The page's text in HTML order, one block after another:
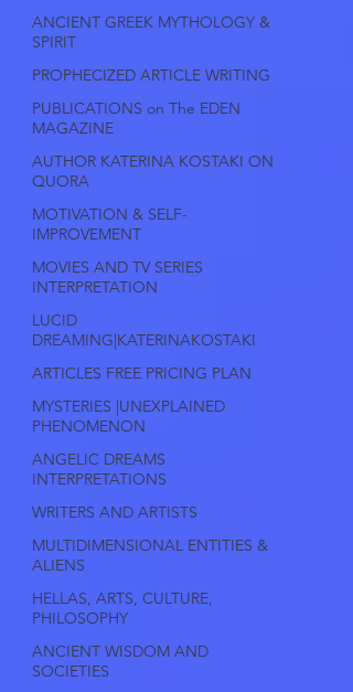
ANCIENT GREEK MYTHOLOGY &
SPIRIT
PROPHECIZED ARTICLE WRITING
PUBLICATIONS on The EDEN
MAGAZINE
AUTHOR KATERINA KOSTAKI ON
QUORA
MOTIVATION & SELF-
IMPROVEMENT
MOVIES AND TV SERIES
INTERPRETATION
LUCID
DREAMING|KATERINAKOSTAKI
ARTICLES FREE PRICING PLAN
MYSTERIES |UNEXPLAINED
PHENOMENON
ANGELIC DREAMS
INTERPRETATIONS
WRITERS AND ARTISTS
MULTIDIMENSIONAL ENTITIES &
ALIENS
HELLAS, ARTS, CULTURE,
PHILOSOPHY
ANCIENT WISDOM AND
SOCIETIES